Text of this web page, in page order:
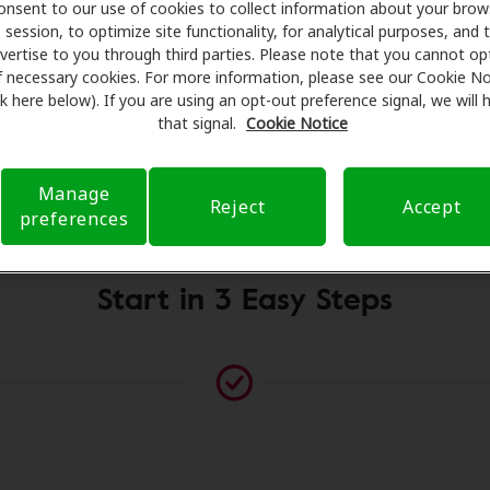
to our use of cookies to collect information about your
session, to optimize site functionality, for analytical purposes, and
to you through third parties. Please note that you cannot
necessary cookies. For more information, please see our Cookie
here below). If you are using an opt-out preference signal, we will
that signal. Cookie Notice
Manage
preferences
Reject Accept
for assessments, fittings, and support. Before
Health Care takes care of verifying your insurance
a referral. Our aim is to make your hearing care
your insurance questions and offering flexible
Please contact us if no practitioner is listed at this location
Start in 3 Easy Steps